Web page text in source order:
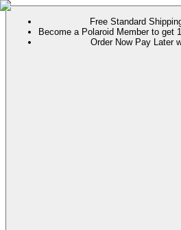
Free Standard
Become a Polaroid Member to get
Order Now Pay Later